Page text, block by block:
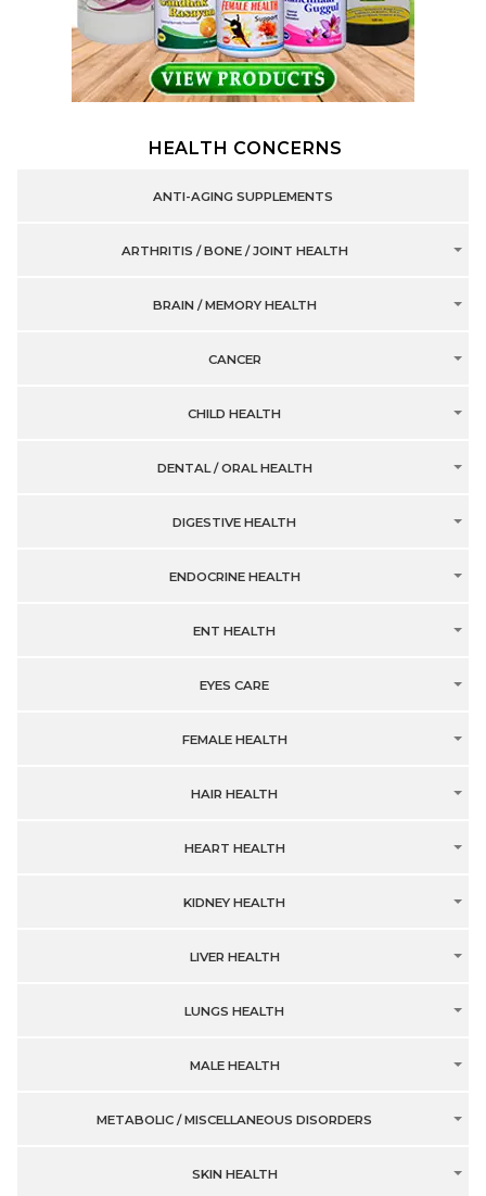
HEALTH CONCERNS
ANTI-AGING SUPPLEMENTS
ARTHRITIS / BONE / JOINT HEALTH
BRAIN / MEMORY HEALTH
CANCER
CHILD HEALTH
DENTAL / ORAL HEALTH
DIGESTIVE HEALTH
ENDOCRINE HEALTH
ENT HEALTH
EYES CARE
FEMALE HEALTH
HAIR HEALTH
HEART HEALTH
KIDNEY HEALTH
LIVER HEALTH
LUNGS HEALTH
MALE HEALTH
METABOLIC / MISCELLANEOUS DISORDERS
SKIN HEALTH